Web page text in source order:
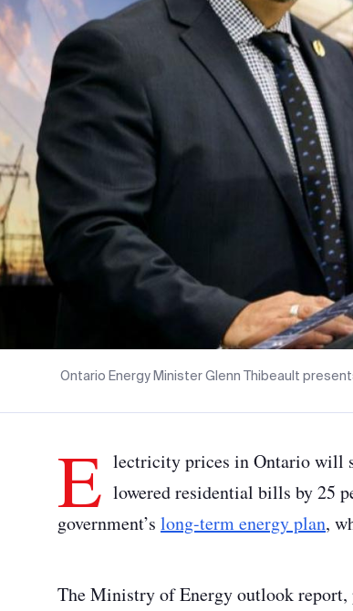
Ontario Energy Minister Glenn Thibeault
E lectricity prices in Ontario will
lowered residential bills by 25
government’s long-term energy plan,
The Ministry of Energy outlook report,